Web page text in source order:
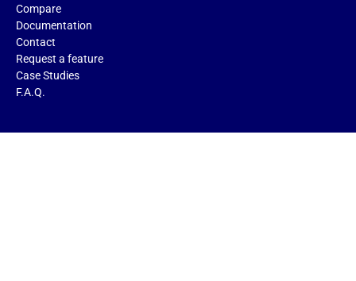
Compare
Documentation
Contact
Request a feature
Case Studies
F.A.Q.